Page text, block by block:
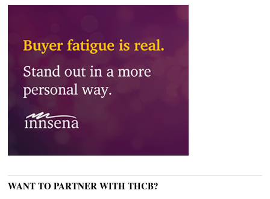
WANT TO PARTNER WITH THCB?